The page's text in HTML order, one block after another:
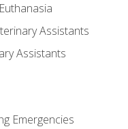
Assistants
Assistants
Emergencies